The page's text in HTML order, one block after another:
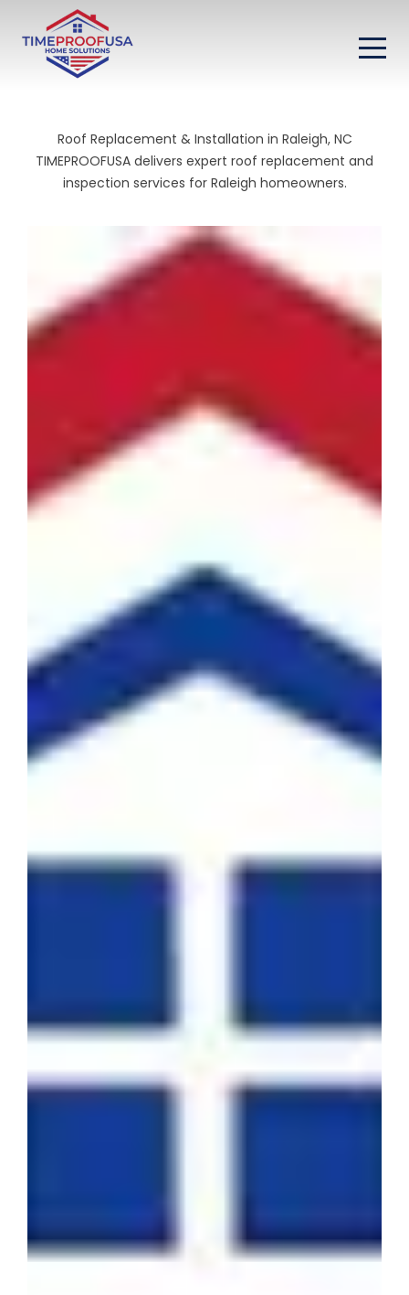
Roof Replacement & Installation in Raleigh, NC
TIMEPROOFUSA delivers expert roof replacement and
inspection services for Raleigh homeowners.